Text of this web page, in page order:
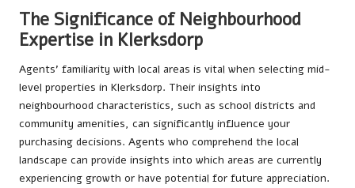
The Significance of Neighbourhood
Expertise in Klerksdorp
Agents’ familiarity with local areas is vital when selecting mid-
level properties in Klerksdorp. Their insights into
neighbourhood characteristics, such as school districts and
community amenities, can significantly influence your
purchasing decisions. Agents who comprehend the local
landscape can provide insights into which areas are currently
experiencing growth or have potential for future appreciation.